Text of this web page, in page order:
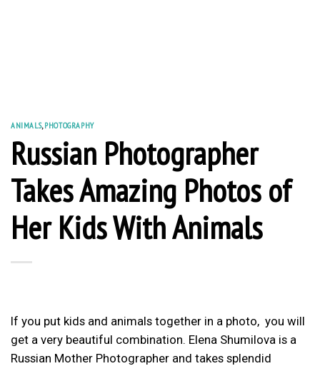
ANIMALS,PHOTOGRAPHY
Russian Photographer
Takes Amazing Photos of
Her Kids With Animals
If you put kids and animals together in a photo, you will
get a very beautiful combination. Elena Shumilova is a
Russian Mother Photographer and takes splendid